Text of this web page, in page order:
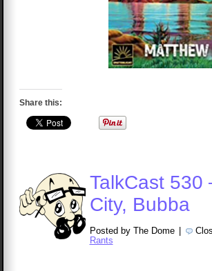
Share this:
TalkCast 530
City, Bubba
Posted by The Dome
Rants